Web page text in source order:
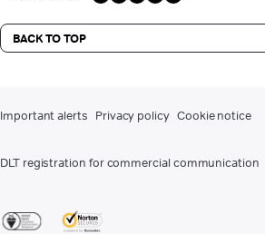
BACK TO TOP
Important alerts Privacy policy Cookie notice
DLT registration for commercial communication